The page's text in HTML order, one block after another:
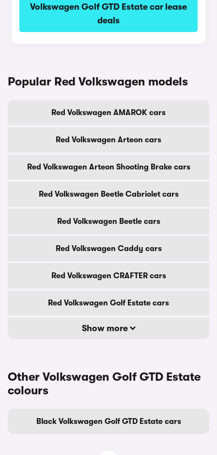
Volkswagen Golf GTD Estate car lease
deals
Popular Red Volkswagen models
Red Volkswagen AMAROK cars
Red Volkswagen Arteon cars
Red Volkswagen Arteon Shooting Brake cars
Red Volkswagen Beetle Cabriolet cars
Red Volkswagen Beetle cars
Red Volkswagen Caddy cars
Red Volkswagen CRAFTER cars
Red Volkswagen Golf Estate cars
Show more
Other Volkswagen Golf GTD Estate
colours
Black Volkswagen Golf GTD Estate cars